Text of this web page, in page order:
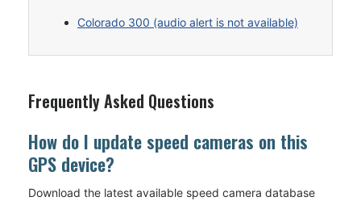
Colorado 300 (audio alert is not available)
Frequently Asked Questions
How do I update speed cameras on this
GPS device?
Download the latest available speed camera database